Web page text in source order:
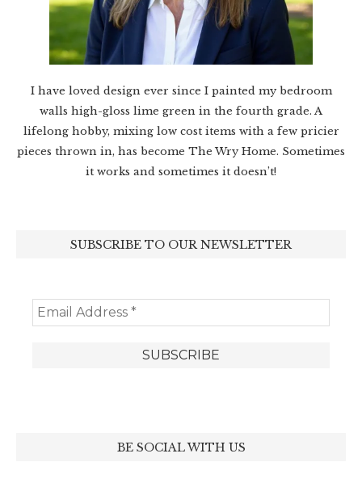
I have loved design ever since I painted my bedroom
walls high-gloss lime green in the fourth grade. A
lifelong hobby, mixing low cost items with a few pricier
pieces thrown in, has become The Wry Home. Sometimes
it works and sometimes it doesn’t!
SUBSCRIBE TO OUR NEWSLETTER
BE SOCIAL WITH US